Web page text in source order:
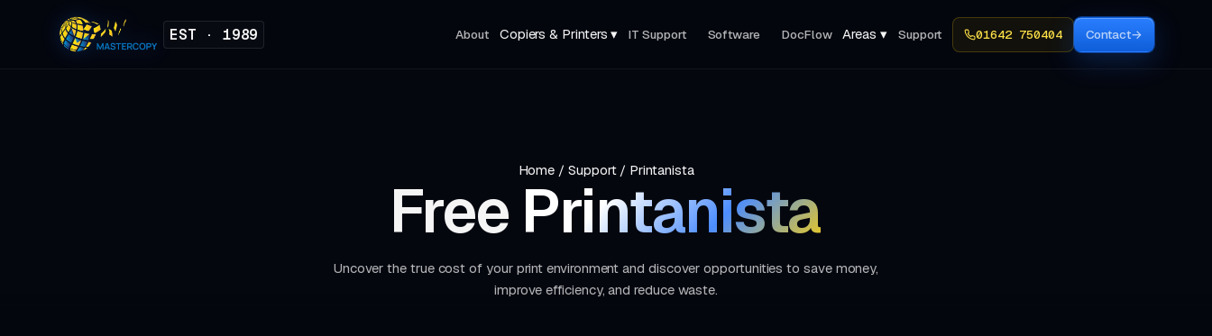
EST · 1989 About Copiers & Printers ▾ IT Support Software DocFlow Areas ▾ Support 01642 750404 Contact→
Home / Support / Printanista
Free Printanista
Uncover the true cost of your print environment and discover opportunities to save money,
improve efficiency, and reduce waste.